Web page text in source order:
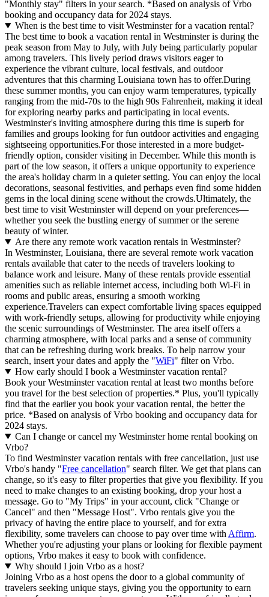
"Monthly stay" filters in your search. *Based on analysis of Vrbo
booking and occupancy data for 2024 stays.
When is the best time to visit Westminster for a vacation rental?
The best time to book a vacation rental in Westminster is during the
peak season from May to July, with July being particularly popular
among travelers. This lively period draws visitors eager to
experience the vibrant culture, local festivals, and outdoor
adventures that this charming Louisiana town has to offer.During
these summer months, you can enjoy warm temperatures, typically
ranging from the mid-70s to the high 90s Fahrenheit, making it ideal
for exploring nearby parks and participating in local events.
Westminster's inviting atmosphere during this time is superb for
families and groups looking for fun outdoor activities and engaging
sightseeing opportunities.For those interested in a more budget-
friendly option, consider visiting in December. While this month is
part of the low season, it offers a unique opportunity to experience
the area's holiday charm in a quieter setting. You can enjoy the local
decorations, seasonal festivities, and perhaps even find some hidden
gems in the local dining scene without the crowds.Ultimately, the
best time to visit Westminster will depend on your preferences—
whether you seek the bustling energy of summer or the serene
beauty of winter.
Are there any remote work vacation rentals in Westminster?
In Westminster, Louisiana, there are several remote work vacation
rentals available that cater to the needs of travelers looking to
balance work and leisure. Many of these rentals provide essential
amenities such as reliable internet access, including both Wi-Fi in
rooms and public areas, ensuring a smooth working
experience.Travelers can expect comfortable living spaces equipped
with work-friendly setups, allowing for productivity while enjoying
the scenic surroundings of Westminster. The area itself offers a
charming atmosphere, with local parks and a sense of community
that can be refreshing during work breaks. To help narrow your
search, insert your dates and apply the "WiFi" filter on Vrbo.
How early should I book a Westminster vacation rental?
Book your Westminster vacation rental at least two months before
you travel for the best selection of properties.* Plus, you'll typically
find that the earlier you book your vacation rental, the better the
price. *Based on analysis of Vrbo booking and occupancy data for
2024 stays.
Can I change or cancel my Westminster home rental booking on
Vrbo?
To find Westminster vacation rentals with free cancellation, just use
Vrbo's handy "Free cancellation" search filter. We get that plans can
change, so it's easy to filter properties that give you flexibility. If you
need to make changes to an existing booking, drop your host a
message. Go to "My Trips" in your account, click "Change or
Cancel" and then "Message Host". Vrbo rentals give you the
privacy of having the entire place to yourself, and for extra
flexibility, some travelers can choose to pay over time with Affirm.
Whether you're adjusting your plans or looking for flexible payment
options, Vrbo makes it easy to book with confidence.
Why should I join Vrbo as a host?
Joining Vrbo as a host opens the door to a global community of
travelers seeking unique stays, giving you the opportunity to earn